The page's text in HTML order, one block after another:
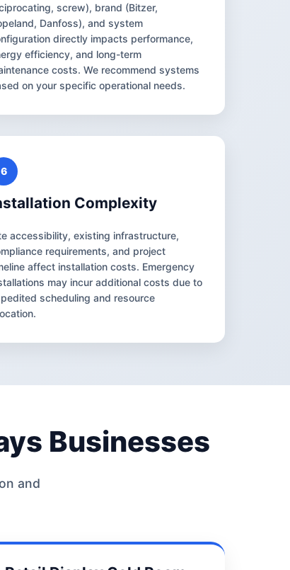
screw), brand (Bitzer,
Danfoss), and system
directly impacts performance,
efficiency, and long-term
costs. We recommend systems
on your specific operational needs.
6
Complexity
accessibility, existing infrastructure,
requirements, and project
affect installation costs. Emergency
may incur additional costs due to
scheduling and resource
Businesses
and